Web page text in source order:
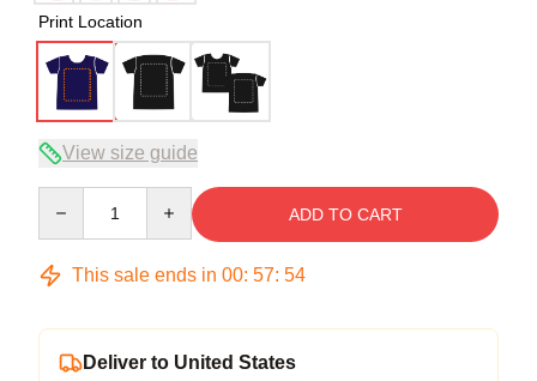
Print Location
View size guide
ADD TO CART
This sale ends in 00: 57: 53
Deliver to United States